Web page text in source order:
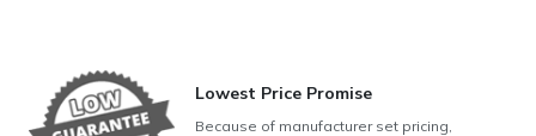
Lowest Price Promise
Because of manufacturer set pricing,